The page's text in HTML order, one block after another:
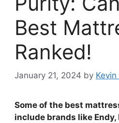
Best
Ranked!
January 21, 2024 by
Some of the best
include brands like Endy,